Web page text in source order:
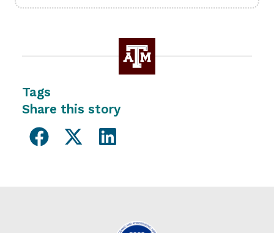
Tags
Share this story